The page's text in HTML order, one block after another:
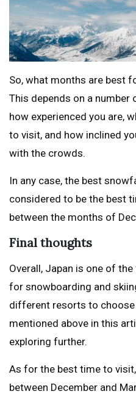
So, what months are best
This depends on a
how experienced you are,
to visit, and how inclined
with the crowds.
In any case, the best
considered to be the best
between the months of
Final thoughts
Overall, Japan is one of
for snowboarding and
different resorts to
mentioned above in this
exploring further.
As for the best time to
between December and